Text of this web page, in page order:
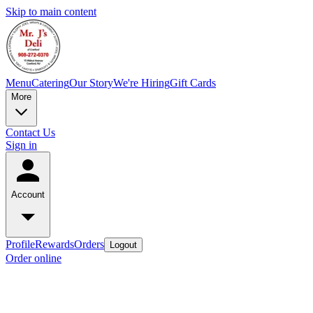
Skip to main content
MenuCateringOur StoryWe're HiringGift Cards
More
Contact Us
Sign in
Account
ProfileRewardsOrders Logout
Order online